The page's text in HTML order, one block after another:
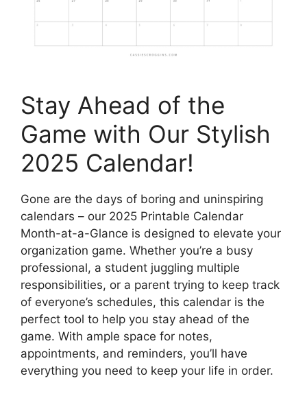
Stay Ahead of the
Game with Our Stylish
2025 Calendar!
Gone are the days of boring and uninspiring
calendars – our 2025 Printable Calendar
Month-at-a-Glance is designed to elevate your
organization game. Whether you’re a busy
professional, a student juggling multiple
responsibilities, or a parent trying to keep track
of everyone’s schedules, this calendar is the
perfect tool to help you stay ahead of the
game. With ample space for notes,
appointments, and reminders, you’ll have
everything you need to keep your life in order.